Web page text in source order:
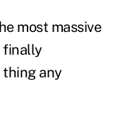
most massive
finally
thing any